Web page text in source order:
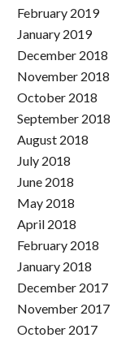
February 2019
January 2019
December 2018
November 2018
October 2018
September 2018
August 2018
July 2018
June 2018
May 2018
April 2018
February 2018
January 2018
December 2017
November 2017
October 2017